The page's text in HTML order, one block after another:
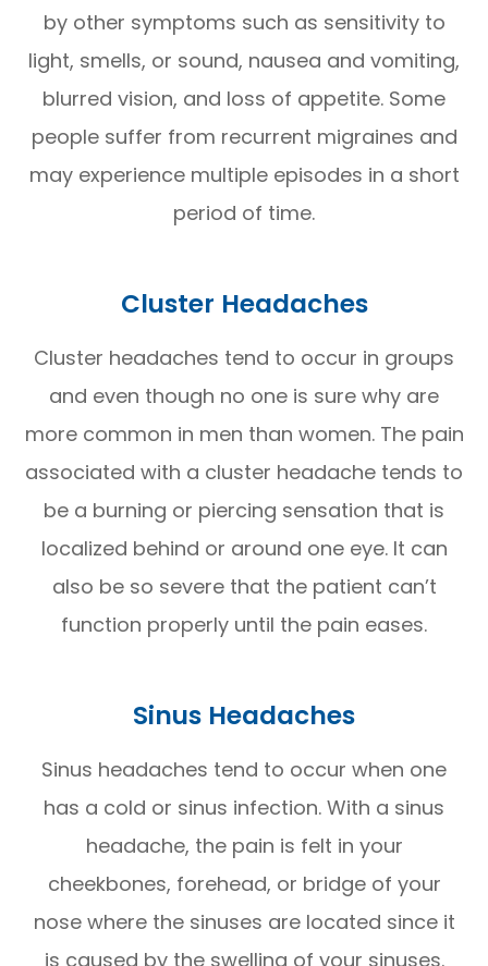
by other symptoms such as sensitivity to
light, smells, or sound, nausea and vomiting,
blurred vision, and loss of appetite. Some
people suffer from recurrent migraines and
may experience multiple episodes in a short
period of time.
Cluster Headaches
Cluster headaches tend to occur in groups
and even though no one is sure why are
more common in men than women. The pain
associated with a cluster headache tends to
be a burning or piercing sensation that is
localized behind or around one eye. It can
also be so severe that the patient can’t
function properly until the pain eases.
Sinus Headaches
Sinus headaches tend to occur when one
has a cold or sinus infection. With a sinus
headache, the pain is felt in your
cheekbones, forehead, or bridge of your
nose where the sinuses are located since it
is caused by the swelling of your sinuses.